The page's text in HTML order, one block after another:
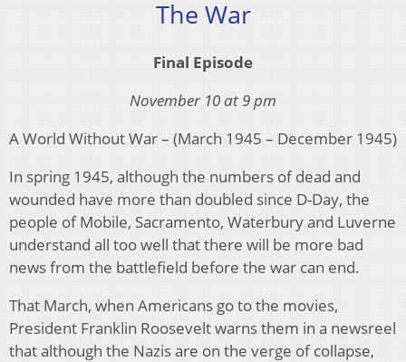
The War
Final Episode
November 10 at 9 pm
A World Without War – (March 1945 – December 1945)
In spring 1945, although the numbers of dead and
wounded have more than doubled since D-Day, the
people of Mobile, Sacramento, Waterbury and Luverne
understand all too well that there will be more bad
news from the battlefield before the war can end.
That March, when Americans go to the movies,
President Franklin Roosevelt warns them in a newsreel
that although the Nazis are on the verge of collapse,